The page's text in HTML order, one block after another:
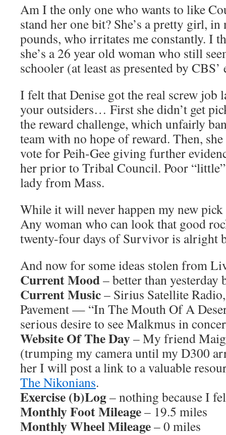
Am I the only one who wants to like
stand her one bit? She’s a pretty girl,
pounds, who irritates me constantly. I
she’s a 26 year old woman who still
schooler (at least as presented by
I felt that Denise got the real screw job
your outsiders… First she didn’t get
the reward challenge, which unfairly
team with no hope of reward. Then,
vote for Peih-Gee giving further
her prior to Tribal Council. Poor
lady from Mass.
While it will never happen my new
Any woman who can look that good
twenty-four days of Survivor is alright
And now for some ideas stolen from
Current Mood– better than yesterday
Current Music– Sirius Satellite
Pavement — “In The Mouth Of A
serious desire to see Malkmus in
Website Of The Day– My friend
(trumping my camera until my D300
her I will post a link to a valuable
The Nikonians.
Exercise (b)Log– nothing because I
Monthly Foot Mileage– 19.5 miles
Monthly Wheel Mileage– 0 miles